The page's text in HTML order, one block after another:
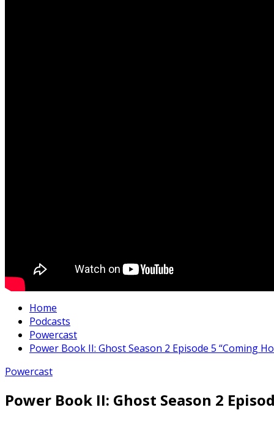
Home
Podcasts
Powercast
Power Book II: Ghost Season 2 Episode 5 “Coming
Powercast
Power Book II: Ghost Season 2